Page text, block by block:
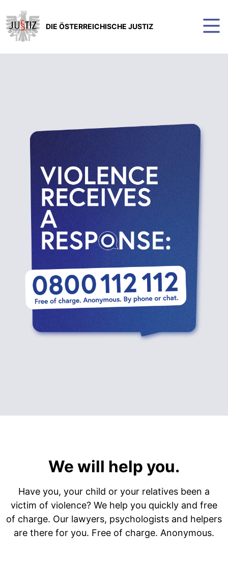
DIE ÖSTERREICHISCHE JUSTIZ
We will help you.
Have you, your child or your relatives been a
victim of violence? We help you quickly and free
of charge. Our lawyers, psychologists and helpers
are there for you. Free of charge. Anonymous.